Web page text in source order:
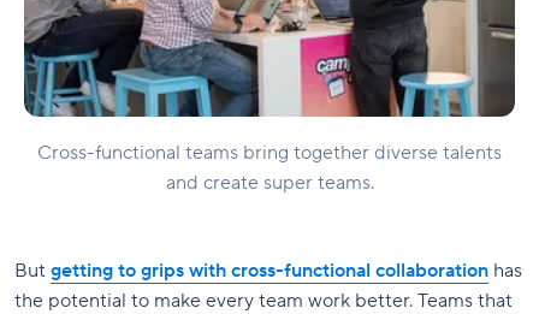
Cross-functional teams bring together diverse talents
and create super teams.
But getting to grips with cross-functional collaboration has
the potential to make every team work better. Teams that